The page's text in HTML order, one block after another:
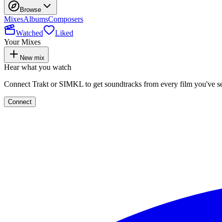
Browse
MixesAlbumsComposers
Watched
Liked
Your Mixes
New mix
Hear what you watch
Connect Trakt or SIMKL to get soundtracks from every film you've
Connect